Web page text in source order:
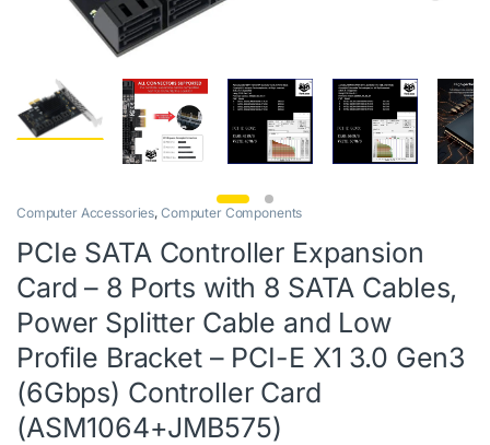
Computer Accessories, Computer Components
PCIe SATA Controller Expansion
Card – 8 Ports with 8 SATA Cables,
Power Splitter Cable and Low
Profile Bracket – PCI-E X1 3.0 Gen3
(6Gbps) Controller Card
(ASM1064+JMB575)